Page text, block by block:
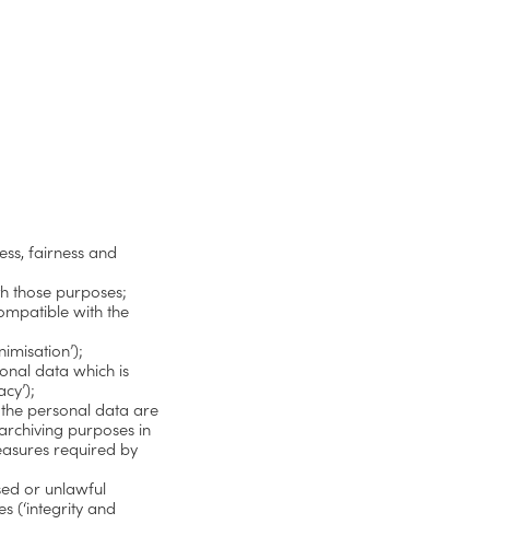
fairness and
those purposes;
with the
data which is
personal data are
purposes in
required by
or unlawful
(‘integrity and